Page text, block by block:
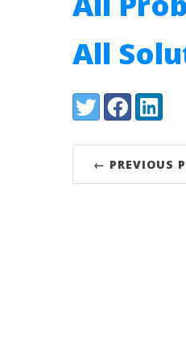
All
Share:
TwitterFacebookLinkedIn
← PREVIOUS